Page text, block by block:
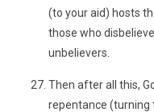
(to your aid) hosts
those who
unbelievers.
Then after all this,
repentance (turning